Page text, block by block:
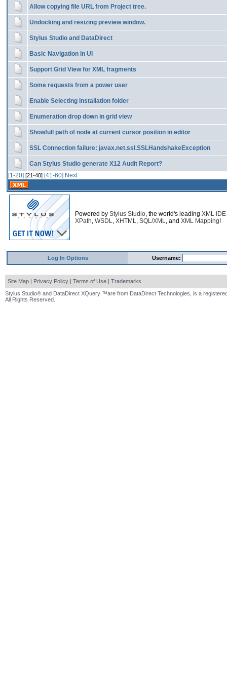
Allow copying file URL from Project tree.
Undocking and resizing preview window.
Stylus Studio and DataDirect
Basic Navigation in UI
Support Grid View for XML fragments
Some requests from a power user
Enable Selecting installation folder
Enumeration drop down in grid view
Showfull path of node at current cursor position in editor
SSL Connection failure: javax.net.ssl.SSLHandshakeException
Can Stylus Studio generate X12 Audit Report?
[1-20] [21-40] [41-60] Next
Powered by Stylus Studio, the world's leading XML IDE
XPath, WSDL, XHTML, SQL/XML, and XML Mapping!
Log In Options Username:
Site Map | Privacy Policy | Terms of Use | Trademarks
Stylus Studio® and DataDirect XQuery ™are from DataDirect Technologies, is a
All Rights Reserved.